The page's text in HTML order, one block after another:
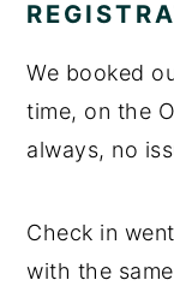
We booked
time, on the
always, no
Check in
with the